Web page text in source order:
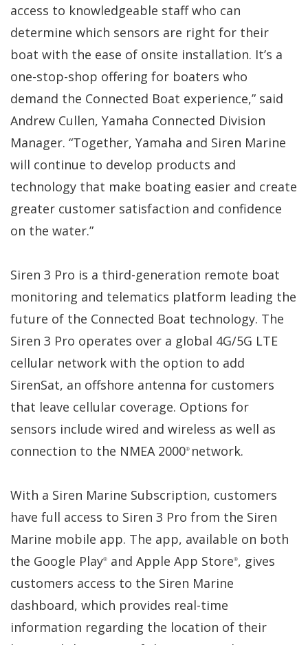
access to knowledgeable staff who can
determine which sensors are right for their
boat with the ease of onsite installation. It’s a
one-stop-shop offering for boaters who
demand the Connected Boat experience,” said
Andrew Cullen, Yamaha Connected Division
Manager. “Together, Yamaha and Siren Marine
will continue to develop products and
technology that make boating easier and create
greater customer satisfaction and confidence
on the water.”
Siren 3 Pro is a third-generation remote boat
monitoring and telematics platform leading the
future of the Connected Boat technology. The
Siren 3 Pro operates over a global 4G/5G LTE
cellular network with the option to add
SirenSat, an offshore antenna for customers
that leave cellular coverage. Options for
sensors include wired and wireless as well as
connection to the NMEA 2000® network.
With a Siren Marine Subscription, customers
have full access to Siren 3 Pro from the Siren
Marine mobile app. The app, available on both
the Google Play® and Apple App Store®, gives
customers access to the Siren Marine
dashboard, which provides real-time
information regarding the location of their